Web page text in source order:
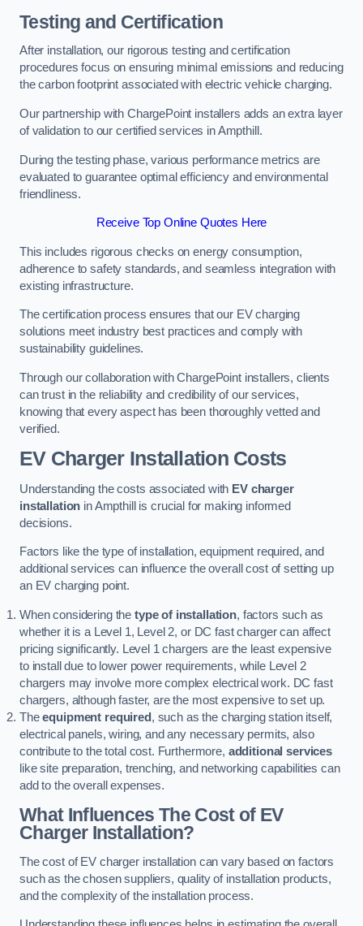
Testing and Certification
After installation, our rigorous testing and certification
procedures focus on ensuring minimal emissions and reducing
the carbon footprint associated with electric vehicle charging.
Our partnership with ChargePoint installers adds an extra layer
of validation to our certified services in Ampthill.
During the testing phase, various performance metrics are
evaluated to guarantee optimal efficiency and environmental
friendliness.
Receive Top Online Quotes Here
This includes rigorous checks on energy consumption,
adherence to safety standards, and seamless integration with
existing infrastructure.
The certification process ensures that our EV charging
solutions meet industry best practices and comply with
sustainability guidelines.
Through our collaboration with ChargePoint installers, clients
can trust in the reliability and credibility of our services,
knowing that every aspect has been thoroughly vetted and
verified.
EV Charger Installation Costs
Understanding the costs associated with EV charger
installation in Ampthill is crucial for making informed
decisions.
Factors like the type of installation, equipment required, and
additional services can influence the overall cost of setting up
an EV charging point.
When considering the type of installation, factors such as
whether it is a Level 1, Level 2, or DC fast charger can affect
pricing significantly. Level 1 chargers are the least expensive
to install due to lower power requirements, while Level 2
chargers may involve more complex electrical work. DC fast
chargers, although faster, are the most expensive to set up.
Theequipment required , such as the charging station itself,
electrical panels, wiring, and any necessary permits, also
contribute to the total cost. Furthermore, additional services
like site preparation, trenching, and networking capabilities can
add to the overall expenses.
What Influences The Cost of EV
Charger Installation?
The cost of EV charger installation can vary based on factors
such as the chosen suppliers, quality of installation products,
and the complexity of the installation process.